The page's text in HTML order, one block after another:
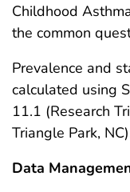
Childhood
the common
Prevalence and
calculated using
11.1 (Research
Triangle Park,
Data